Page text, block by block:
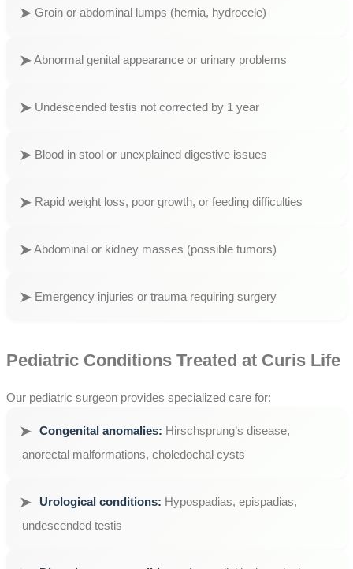
Groin or abdominal lumps (hernia, hydrocele)
Abnormal genital appearance or urinary problems
Undescended testis not corrected by 1 year
Blood in stool or unexplained digestive issues
Rapid weight loss, poor growth, or feeding difficulties
Abdominal or kidney masses (possible tumors)
Emergency injuries or trauma requiring surgery
Pediatric Conditions Treated at Curis Life
Our pediatric surgeon provides specialized care for:
Congenital anomalies: Hirschsprung’s disease,
anorectal malformations, choledochal cysts
Urological conditions: Hypospadias, epispadias,
undescended testis